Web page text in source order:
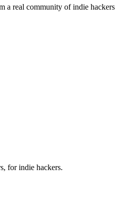
a real community of indie hackers
for indie hackers.